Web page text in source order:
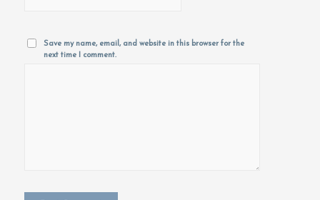
Save my name, email, and website in this browser for the
next time I comment.